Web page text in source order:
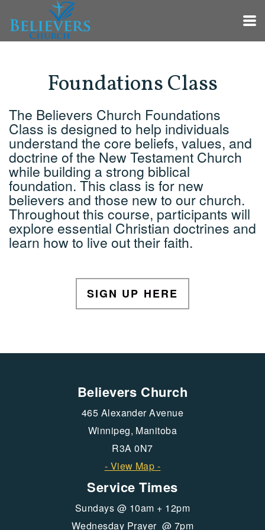
Skip to main content
Foundations Class
The Believers Church Foundations
Class is designed to help individuals
understand the core beliefs, values, and
doctrine of the New Testament Church
while building a strong biblical
foundation. This class is for new
believers and those new to our church.
Throughout this course, participants will
explore essential Christian doctrines and
learn how to live out their faith.
SIGN UP HERE
Believers Church
465 Alexander Avenue
Winnipeg, Manitoba
R3A 0N7
- View Map -
Service Times
Sundays @ 10am + 12pm
Wednesday Prayer @ 7pm